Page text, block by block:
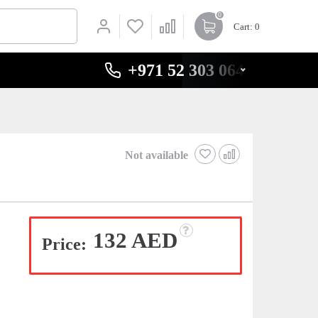
0
Cart: 0
+971 52 303 0646
Not available
Price: 132 AED